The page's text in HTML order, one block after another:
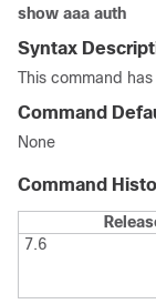
show aaa auth
Syntax
This command
Command
None
Command
7.6